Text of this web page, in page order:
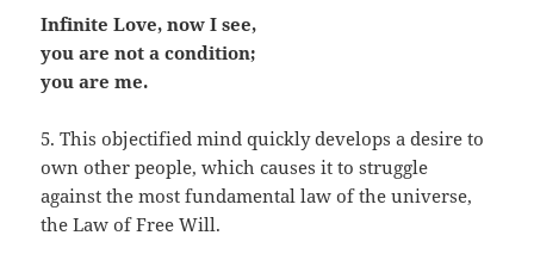
Infinite Love, now I see,
you are not a condition;
you are me.
5. This objectified mind quickly develops a desire to
own other people, which causes it to struggle
against the most fundamental law of the universe,
the Law of Free Will.